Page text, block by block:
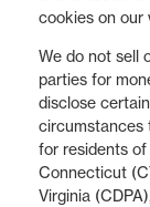
cookies on our
We do not sell
parties for
disclose
circumstances
for residents of
Connecticut
Virginia